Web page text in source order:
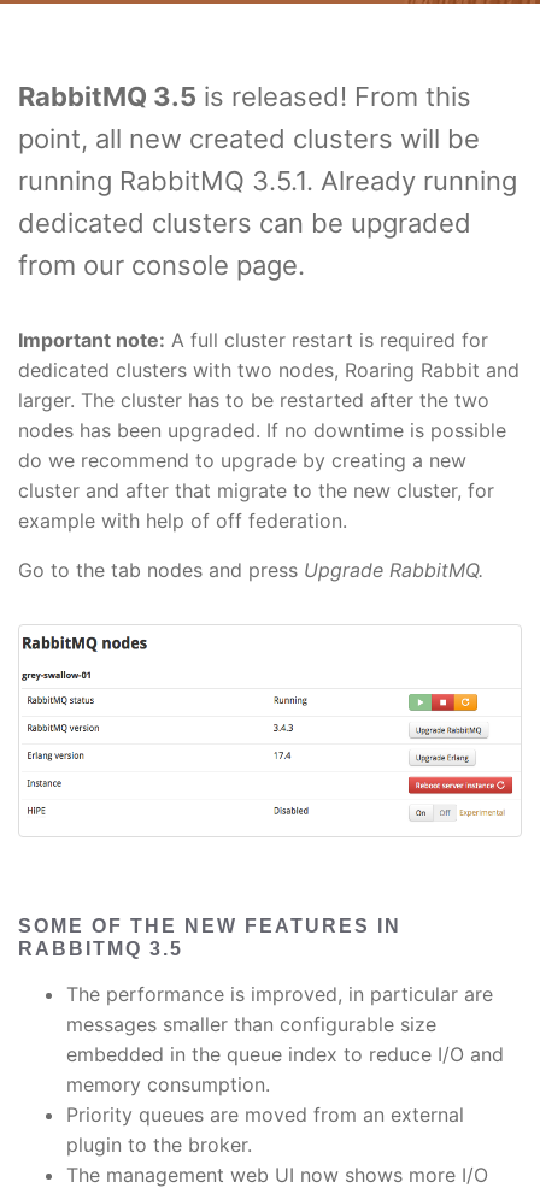
RabbitMQ 3.5 is released! From this
point, all new created clusters will be
running RabbitMQ 3.5.1. Already running
dedicated clusters can be upgraded
from our console page.
Important note: A full cluster restart is required for
dedicated clusters with two nodes, Roaring Rabbit and
larger. The cluster has to be restarted after the two
nodes has been upgraded. If no downtime is possible
do we recommend to upgrade by creating a new
cluster and after that migrate to the new cluster, for
example with help of off federation.
Go to the tab nodes and press Upgrade RabbitMQ.
SOME OF THE NEW FEATURES IN
RABBITMQ 3.5
The performance is improved, in particular are
messages smaller than configurable size
embedded in the queue index to reduce I/O and
memory consumption.
Priority queues are moved from an external
plugin to the broker.
The management web UI now shows more I/O